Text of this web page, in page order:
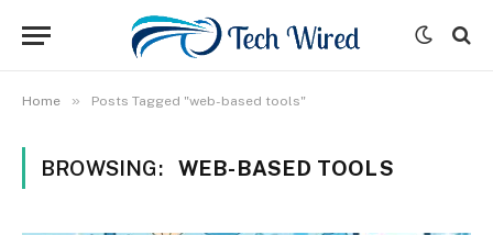
Home » Posts Tagged "web-based tools"
BROWSING: WEB-BASED TOOLS